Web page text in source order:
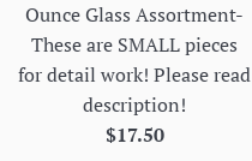
Ounce Glass Assortment-
These are SMALL pieces
for detail work! Please read
description!
Regular
$17.50